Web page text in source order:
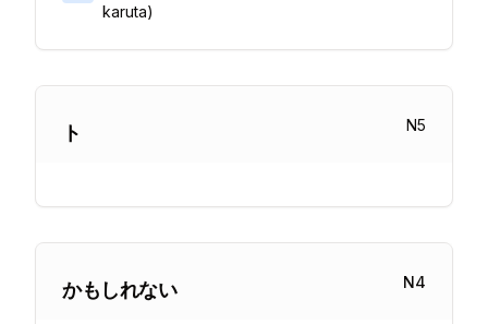
karuta)
ト N5
かもしれない N4